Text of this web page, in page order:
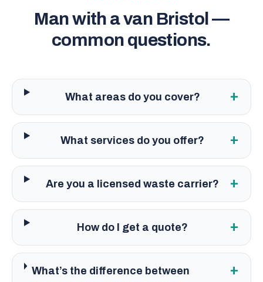
Man with a van Bristol —
common questions.
What areas do you cover? +
What services do you offer? +
Are you a licensed waste carrier? +
How do I get a quote? +
What’s the difference between
+